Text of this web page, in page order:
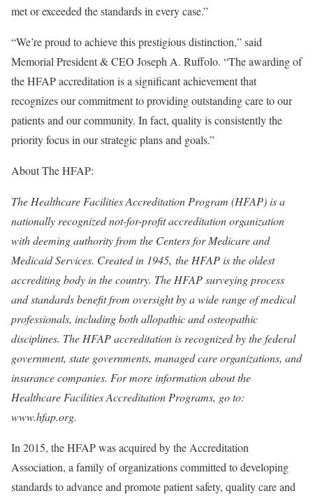
met or exceeded the standards in every case.”
“We’re proud to achieve this prestigious distinction,” said
Memorial President & CEO Joseph A. Ruffolo. “The awarding of
the HFAP accreditation is a significant achievement that
recognizes our commitment to providing outstanding care to our
patients and our community. In fact, quality is consistently the
priority focus in our strategic plans and goals.”
About The HFAP:
The Healthcare Facilities Accreditation Program (HFAP) is a
nationally recognized not-for-profit accreditation organization
with deeming authority from the Centers for Medicare and
Medicaid Services. Created in 1945, the HFAP is the oldest
accrediting body in the country. The HFAP surveying process
and standards benefit from oversight by a wide range of medical
professionals, including both allopathic and osteopathic
disciplines. The HFAP accreditation is recognized by the federal
government, state governments, managed care organizations, and
insurance companies. For more information about the
Healthcare Facilities Accreditation Programs, go to:
www.hfap.org.
In 2015, the HFAP was acquired by the Accreditation
Association, a family of organizations committed to developing
standards to advance and promote patient safety, quality care and